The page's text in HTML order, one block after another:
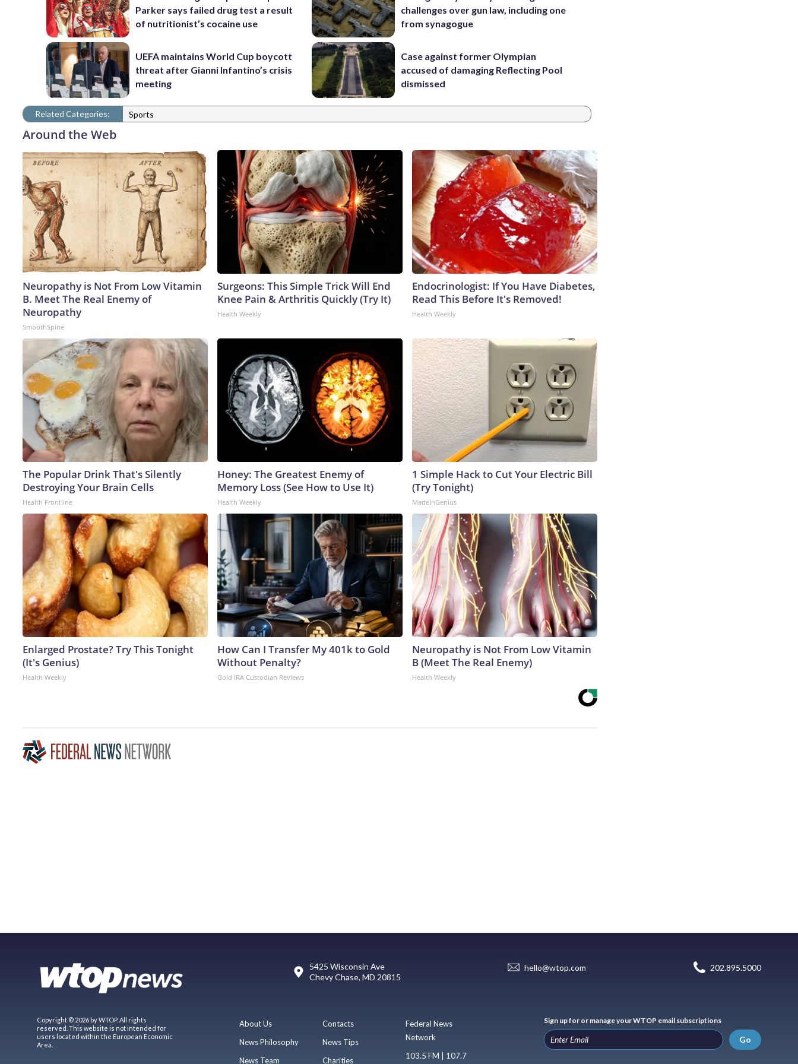
Parker says failed drug test a result
of nutritionist’s cocaine use
UEFA maintains World Cup boycott
threat after Gianni Infantino’s crisis
meeting
challenges over gun law, including one
from synagogue
Case against former Olympian
accused of damaging Reflecting Pool
dismissed
Related Categories: Sports
Around the Web
Neuropathy is Not From Low Vitamin
B. Meet The Real Enemy of
Neuropathy
SmoothSpine
Surgeons: This Simple Trick Will End
Knee Pain & Arthritis Quickly (Try It)
Health Weekly
Endocrinologist: If You Have Diabetes,
Read This Before It's Removed!
Health Weekly
The Popular Drink That's Silently
Destroying Your Brain Cells
Health Frontline
Honey: The Greatest Enemy of
Memory Loss (See How to Use It)
Health Weekly
1 Simple Hack to Cut Your Electric Bill
(Try Tonight)
MadeInGenius
Enlarged Prostate? Try This Tonight
(It's Genius)
Health Weekly
How Can I Transfer My 401k to Gold
Without Penalty?
Gold IRA Custodian Reviews
Neuropathy is Not From Low Vitamin
B (Meet The Real Enemy)
Health Weekly
5425 Wisconsin Ave
Chevy Chase, MD 20815
hello@wtop.com 202.895.5000
Copyright © 2026 by WTOP. All rights
reserved. This website is not intended for
users located within the European Economic
Area.
About Us
News Philosophy
News Team
Contacts
News Tips
Charities
Federal News
Network
103.5 FM | 107.7
Sign up for or manage your WTOP email subscriptions
Go